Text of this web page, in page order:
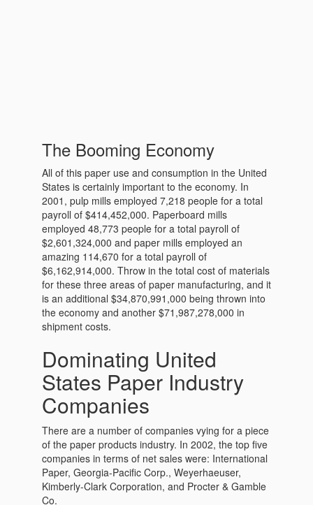
The Booming Economy
All of this paper use and consumption in the United
States is certainly important to the economy. In
2001, pulp mills employed 7,218 people for a total
payroll of $414,452,000. Paperboard mills
employed 48,773 people for a total payroll of
$2,601,324,000 and paper mills employed an
amazing 114,670 for a total payroll of
$6,162,914,000. Throw in the total cost of materials
for these three areas of paper manufacturing, and it
is an additional $34,870,991,000 being thrown into
the economy and another $71,987,278,000 in
shipment costs.
Dominating United
States Paper Industry
Companies
There are a number of companies vying for a piece
of the paper products industry. In 2002, the top five
companies in terms of net sales were: International
Paper, Georgia-Pacific Corp., Weyerhaeuser,
Kimberly-Clark Corporation, and Procter & Gamble
Co.